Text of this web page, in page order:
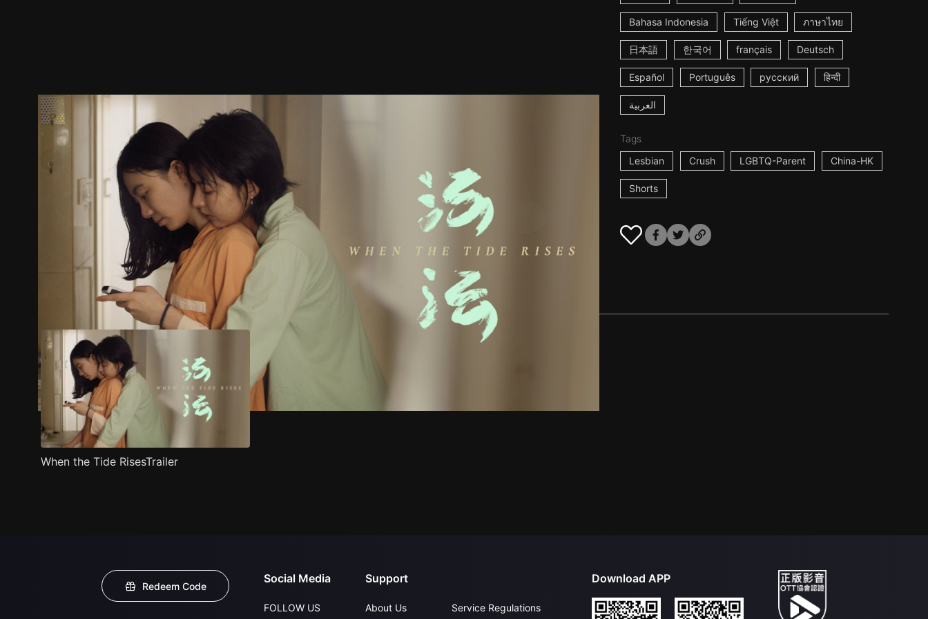
Bahasa Indonesia Tiếng Việt ภาษาไทย
日本語 한국어 français Deutsch
Español Português русский हिन्दी
العربية
Tags
Lesbian
Crush LGBTQ-Parent China-HK
Shorts
Stills Recommended Title Info
When the Tide RisesTrailer
Redeem Code
Social Media
FOLLOW US
Support
About Us Service Regulations
Download APP